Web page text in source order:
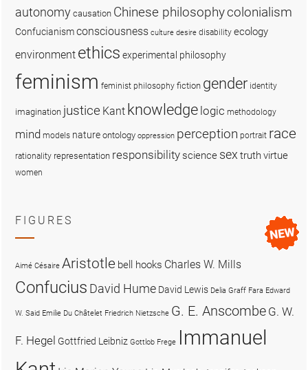
autonomy causation Chinese philosophycolonialism
Confucianismconsciousness culture desire disability ecology
environment ethics experimental philosophy
feminism feminist philosophy fiction gender identity
imagination justice Kant knowledge logic methodology
mind models nature ontology oppression perception portrait race
rationality representation responsibility science sex truthvirtue
women
FIGURES
Aimé Césaire Aristotle bell hooks Charles W. Mills
Confucius David Hume David Lewis Delia Graff Fara Edward
W. Said Emilie Du Châtelet Friedrich Nietzsche G. E. Anscombe G. W.
F. Hegel Gottfried Leibniz Gottlob Frege Immanuel